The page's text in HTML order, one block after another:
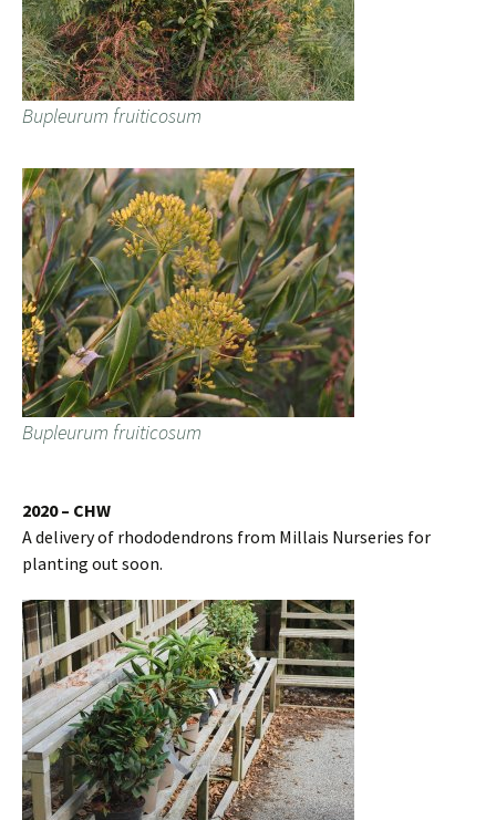
Bupleurum fruiticosum
Bupleurum fruiticosum
2020 – CHW
A delivery of rhododendrons from Millais Nurseries for
planting out soon.